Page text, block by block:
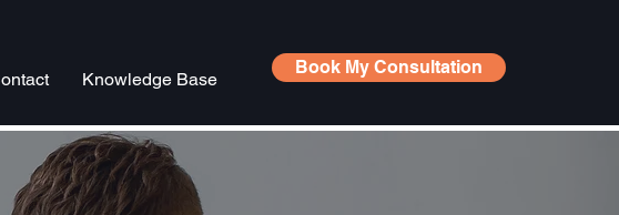
Knowledge Base
Book My Consultation